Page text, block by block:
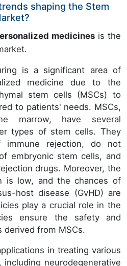
shaping the Stem
medicinesis the
is a significant area of
medicine due to the
stem cells (MSCs) to
to patients' needs. MSCs,
marrow, have several
types of stem cells. They
rejection, do not
embryonic stem cells, and
drugs. Moreover, the
is low, and the chances of
host disease (GvHD) are
play a crucial role in the
ensure the safety and
from MSCs.
in treating various
including neurodegenerative